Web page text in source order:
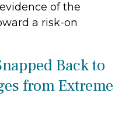
of the
a risk-on
Back to
from Extreme